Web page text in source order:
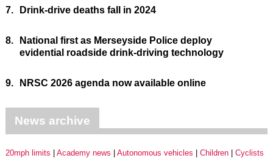
7. Drink-drive deaths fall in 2024
8.
National first as Merseyside Police deploy
evidential roadside drink-driving technology
9. NRSC 2026 agenda now available online
News archive
20mph limits Academy news Autonomous vehicles Children
Cyclists